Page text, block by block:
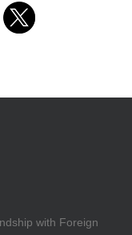
with Foreign